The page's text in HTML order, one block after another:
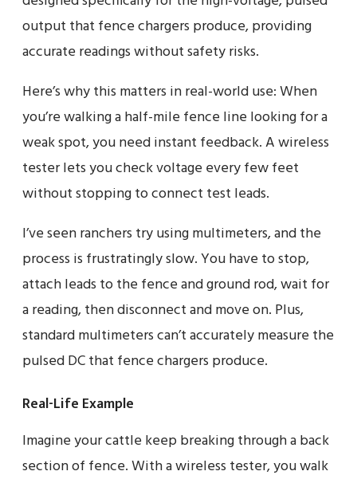
output that fence chargers produce, providing
accurate readings without safety risks.
Here’s why this matters in real-world use: When
you’re walking a half-mile fence line looking for a
weak spot, you need instant feedback. A wireless
tester lets you check voltage every few feet
without stopping to connect test leads.
I’ve seen ranchers try using multimeters, and the
process is frustratingly slow. You have to stop,
attach leads to the fence and ground rod, wait for
a reading, then disconnect and move on. Plus,
standard multimeters can’t accurately measure the
pulsed DC that fence chargers produce.
Real-Life Example
Imagine your cattle keep breaking through a back
section of fence. With a wireless tester, you walk